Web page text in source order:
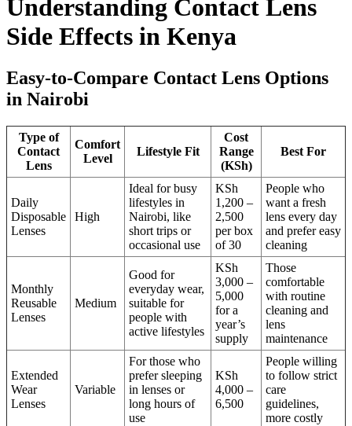
Understanding Contact Lens
Side Effects in Kenya
Easy-to-Compare Contact Lens Options
in Nairobi
Type of
Contact
Lens
Comfort
Level
Lifestyle Fit
Cost
Range
(KSh)
Best For
Daily
Disposable
Lenses
High
Ideal for busy
lifestyles in
Nairobi, like
short trips or
occasional use
KSh
1,200 –
2,500
per box
of 30
People who
want a fresh
lens every day
and prefer easy
cleaning
Monthly
Reusable
Lenses
Medium
Good for
everyday wear,
suitable for
people with
active lifestyles
KSh
3,000 –
5,000
for a
year’s
supply
Those
comfortable
with routine
cleaning and
lens
maintenance
Extended
Wear
Lenses
Variable
For those who
prefer sleeping
in lenses or
long hours of
use
KSh
4,000 –
6,500
People willing
to follow strict
care
guidelines,
more costly